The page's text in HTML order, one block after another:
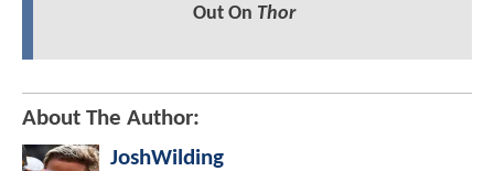
Out On Thor
About The Author:
JoshWilding